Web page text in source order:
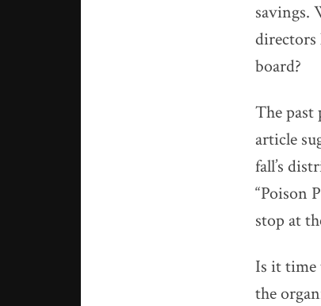
savings.
directors
board?
The past
article
fall’s
“Poison
stop at
Is it time
the